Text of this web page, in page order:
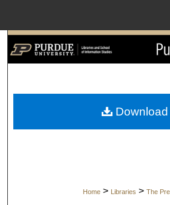
Search
My Account
Home > Libraries > The
Download